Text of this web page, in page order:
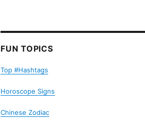
FUN TOPICS
Top #Hashtags
Horoscope Signs
Chinese Zodiac